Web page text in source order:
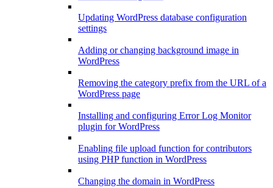
Updating WordPress database configuration
settings
Adding or changing background image in
WordPress
Removing the category prefix from the URL of a
WordPress page
Installing and configuring Error Log Monitor
plugin for WordPress
Enabling file upload function for contributors
using PHP function in WordPress
Changing the domain in WordPress